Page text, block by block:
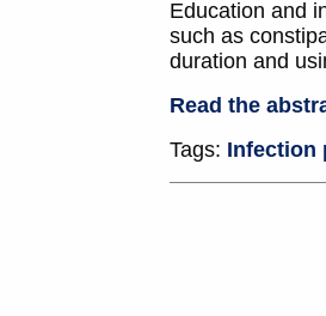
Education and
such as
duration and
Read the
Tags: Infection